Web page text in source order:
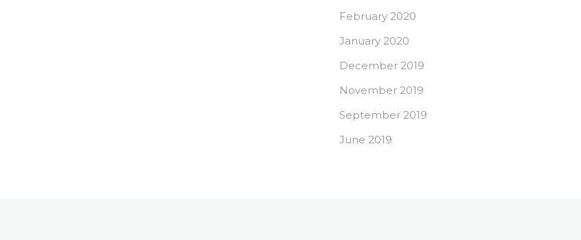
February 2020
January 2020
December 2019
November 2019
September 2019
June 2019